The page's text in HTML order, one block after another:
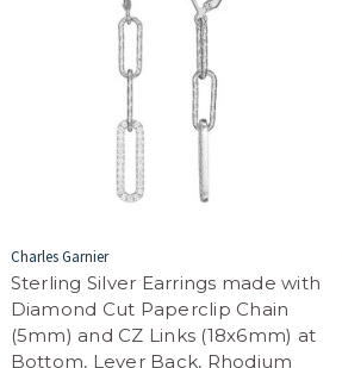
Charles Garnier
Sterling Silver Earrings made with
Diamond Cut Paperclip Chain
(5mm) and CZ Links (18x6mm) at
Bottom, Lever Back, Rhodium